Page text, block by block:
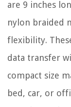
are 9 inches
nylon braided
flexibility.
data transfer
compact size
bed, car, or